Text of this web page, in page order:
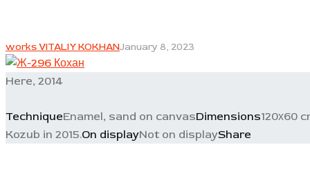
works VITALIY KOKHANJanuary 8, 2023
Here, 2014
TechniqueEnamel, sand on canvasDimensions120х60
Kozub in 2015.On displayNot on displayShare